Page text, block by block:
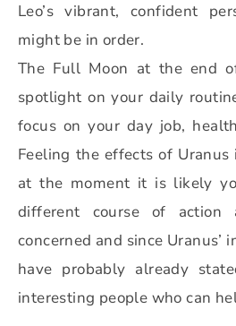
Leo’s vibrant, confident
might be in order.
The Full Moon at the end
spotlight on your daily
focus on your day job,
Feeling the effects of Uranus
at the moment it is likely
different course of
concerned and since Uranus’
have probably already
interesting people who can